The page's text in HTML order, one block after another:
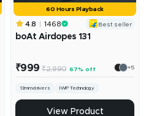
60 Hours Playback
4.8 1468 Best seller
boAt Airdopes 131
Sale
₹999 Regular
₹2,990 67% off +5
13mm drivers IWP Technology
View Product